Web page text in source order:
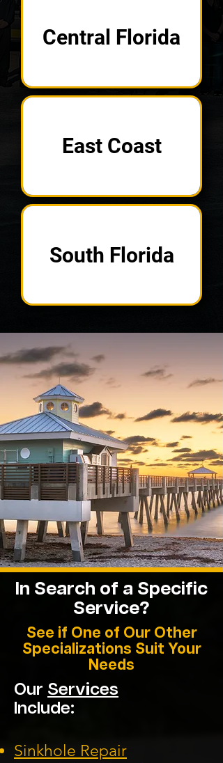
Central Florida
East Coast
South Florida
In Search of a Specific
Service?
See if One of Our Other
Specializations Suit Your
Needs
Our Services
Include:
Sinkhole Repair